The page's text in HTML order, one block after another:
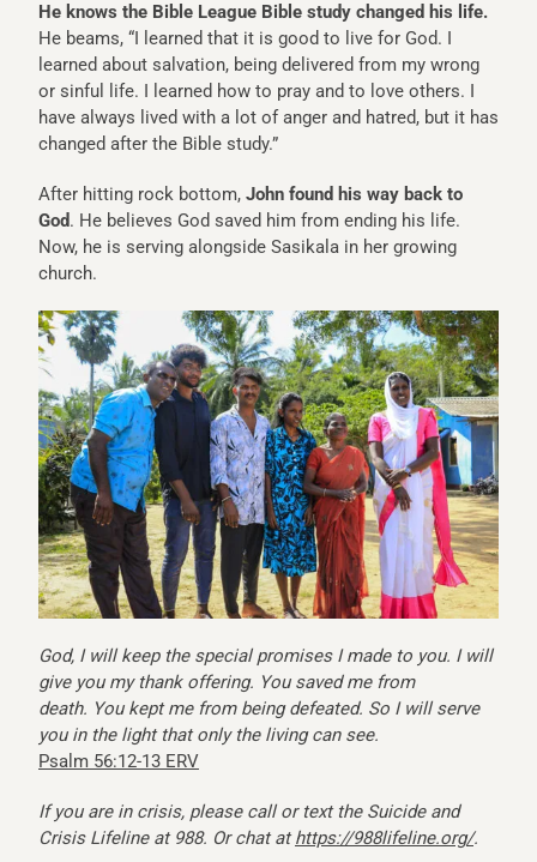
He knows the Bible League Bible study changed his life.
He beams, “I learned that it is good to live for God. I
learned about salvation, being delivered from my wrong
or sinful life. I learned how to pray and to love others. I
have always lived with a lot of anger and hatred, but it has
changed after the Bible study.”
After hitting rock bottom, John found his way back to
God. He believes God saved him from ending his life.
Now, he is serving alongside Sasikala in her growing
church.
God, I will keep the special promises I made to you. I will
give you my thank offering. You saved me from
death. You kept me from being defeated. So I will serve
you in the light that only the living can see.
Psalm 56:12-13 ERV
If you are in crisis, please call or text the Suicide and
Crisis Lifeline at 988. Or chat athttps://988lifeline.org/.